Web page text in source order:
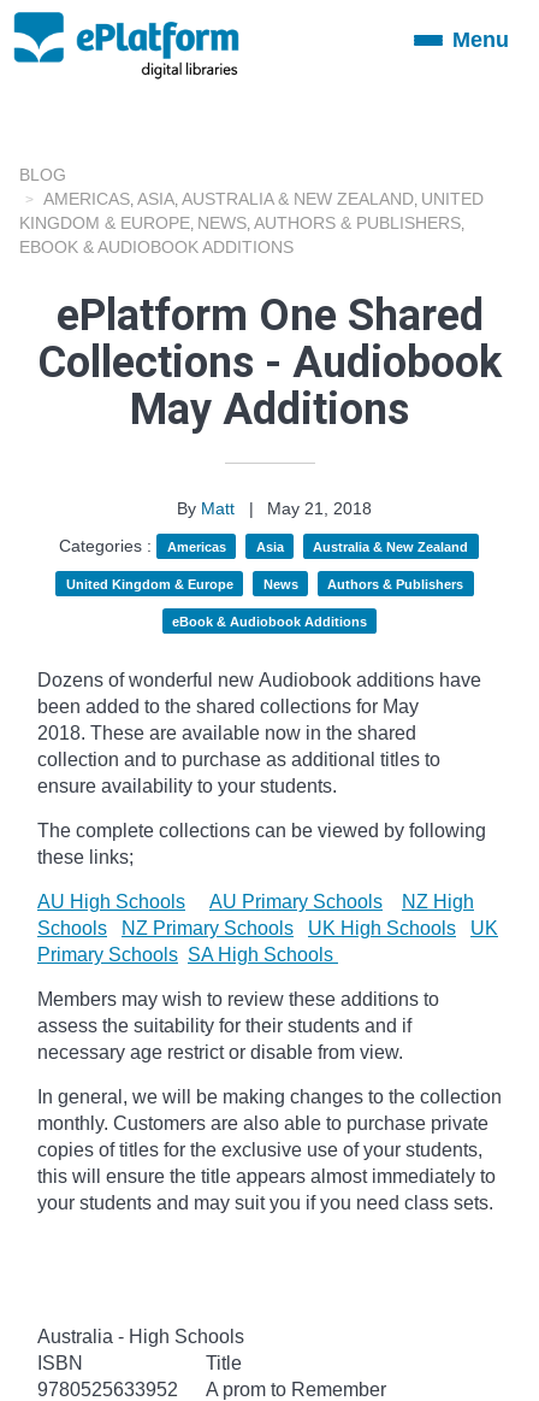
ToggleMenu
BLOG
AMERICAS ASIA AUSTRALIA & NEW ZEALAND UNITED
KINGDOM & EUROPE NEWS AUTHORS & PUBLISHERS
EBOOK & AUDIOBOOK ADDITIONS
ePlatform One Shared
Collections - Audiobook
May Additions
By Matt |
May 21, 2018
Categories :
Americas Asia Australia & New Zealand
United Kingdom & Europe News Authors & Publishers
eBook & Audiobook Additions
Dozens of wonderful new Audiobook additions have
been added to the shared collections for May
2018. These are available now in the shared
collection and to purchase as additional titles to
ensure availability to your students.
The complete collections can be viewed by following
these links;
AU High Schools AU Primary Schools
NZ High
Schools
NZ Primary Schools UK High Schools
UK
Primary Schools SA High Schools
Members may wish to review these additions to
assess the suitability for their students and if
necessary age restrict or disable from view.
In general, we will be making changes to the collection
monthly. Customers are also able to purchase private
copies of titles for the exclusive use of your students,
this will ensure the title appears almost immediately to
your students and may suit you if you need class sets.
Australia - High Schools
ISBN
Title
9780525633952
A prom to Remember